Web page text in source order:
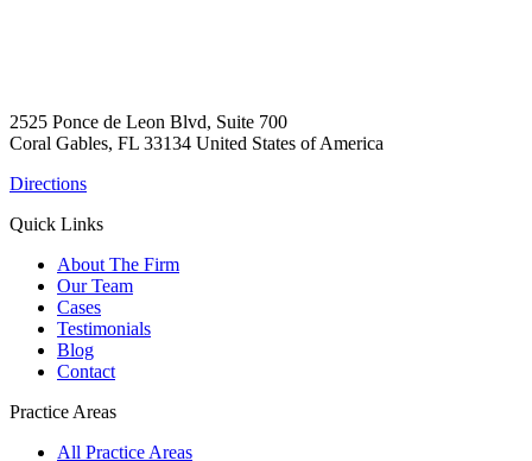
2525 Ponce de Leon Blvd, Suite 700
Coral Gables, FL 33134 United States of America
Directions
Quick Links
About The Firm
Our Team
Cases
Testimonials
Blog
Contact
Practice Areas
All Practice Areas